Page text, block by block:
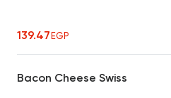
139.47EGP
Bacon Cheese Swiss